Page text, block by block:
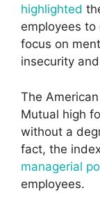
highlighted
employees
focus on
insecurity
The
Mutual high
without a
fact, the
managerial
employees.